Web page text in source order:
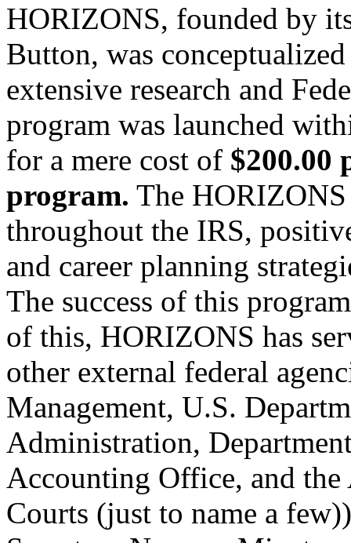
HORIZONS, founded by
Button, was
extensive research and
program was launched
for a mere cost of $200.00
program. The
throughout the IRS,
and career planning
The success of this
of this, HORIZONS has
other external federal
Management, U.S.
Administration,
Accounting Office, and
Courts (just to name a